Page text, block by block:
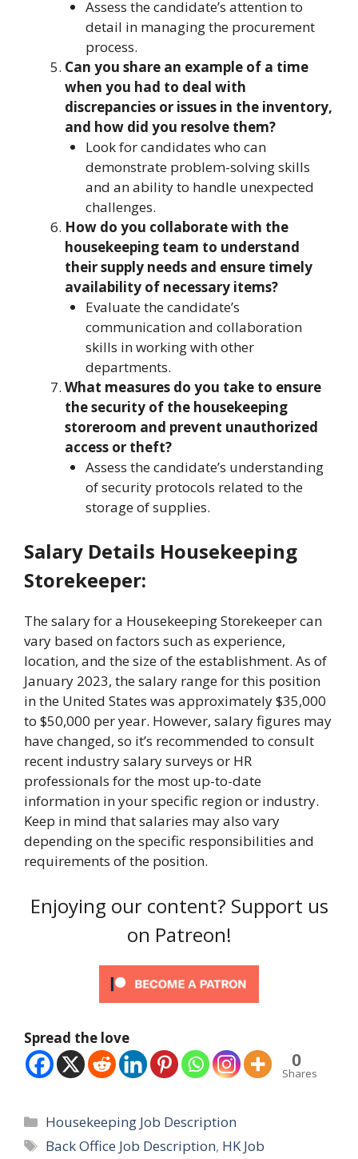
Assess the candidate’s attention to
detail in managing the procurement
process.
Can you share an example of a time
when you had to deal with
discrepancies or issues in the inventory,
and how did you resolve them?
Look for candidates who can
demonstrate problem-solving skills
and an ability to handle unexpected
challenges.
How do you collaborate with the
housekeeping team to understand
their supply needs and ensure timely
availability of necessary items?
Evaluate the candidate’s
communication and collaboration
skills in working with other
departments.
What measures do you take to ensure
the security of the housekeeping
storeroom and prevent unauthorized
access or theft?
Assess the candidate’s understanding
of security protocols related to the
storage of supplies.
Salary Details Housekeeping
Storekeeper:
The salary for a Housekeeping Storekeeper can
vary based on factors such as experience,
location, and the size of the establishment. As of
January 2023, the salary range for this position
in the United States was approximately $35,000
to $50,000 per year. However, salary figures may
have changed, so it’s recommended to consult
recent industry salary surveys or HR
professionals for the most up-to-date
information in your specific region or industry.
Keep in mind that salaries may also vary
depending on the specific responsibilities and
requirements of the position.
Enjoying our content? Support us
on Patreon!
Spread the love
0
Shares
Categories
Housekeeping Job Description
Tags
Back Office Job Description, HK Job